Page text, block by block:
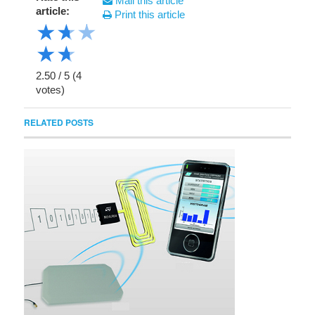
article:
★★★
★★
2.50 / 5 (4
votes)
Print this article
RELATED POSTS